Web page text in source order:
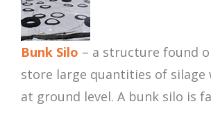
Bunk Silo – a structure found
store large quantities of silage
at ground level. A bunk silo is